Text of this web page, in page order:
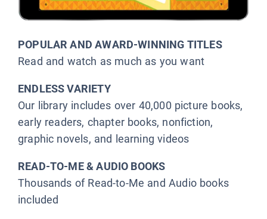
POPULAR AND AWARD-WINNING TITLES
Read and watch as much as you want
ENDLESS VARIETY
Our library includes over 40,000 picture books,
early readers, chapter books, nonfiction,
graphic novels, and learning videos
READ-TO-ME & AUDIO BOOKS
Thousands of Read-to-Me and Audio books
included